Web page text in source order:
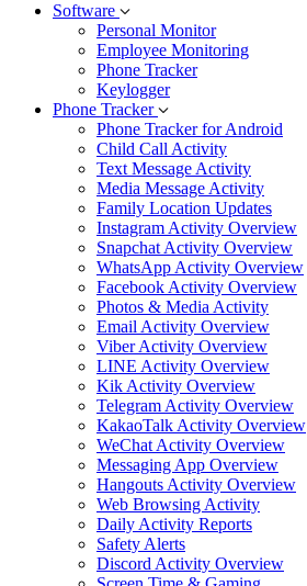
Software
Personal Monitor
Employee Monitoring
Phone Tracker
Keylogger
Phone Tracker
Phone Tracker for Android
Child Call Activity
Text Message Activity
Media Message Activity
Family Location Updates
Instagram Activity Overview
Snapchat Activity Overview
WhatsApp Activity Overview
Facebook Activity Overview
Photos & Media Activity
Email Activity Overview
Viber Activity Overview
LINE Activity Overview
Kik Activity Overview
Telegram Activity Overview
KakaoTalk Activity Overview
WeChat Activity Overview
Messaging App Overview
Hangouts Activity Overview
Web Browsing Activity
Daily Activity Reports
Safety Alerts
Discord Activity Overview